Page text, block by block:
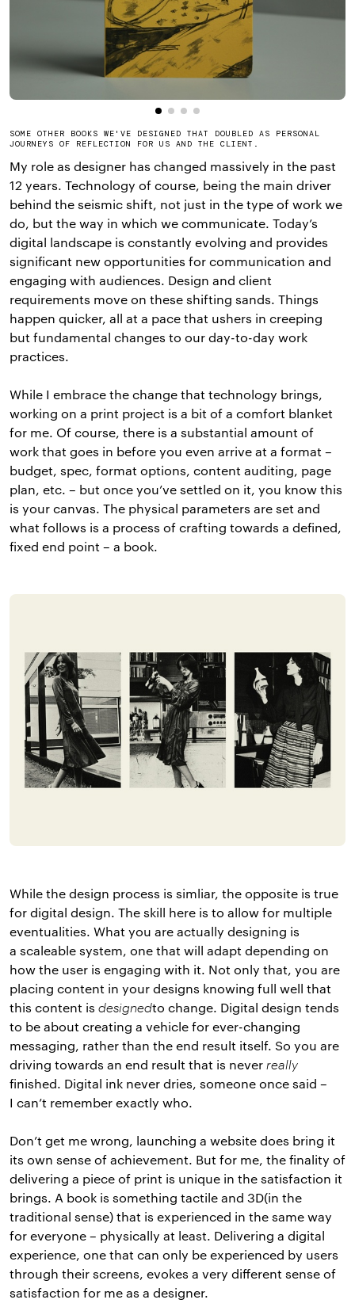
SOME OTHER BOOKS WE'VE DESIGNED THAT DOUBLED AS PERSONAL
JOURNEYS OF REFLECTION FOR US AND THE CLIENT.
My role as designer has changed massively in the past
12 years. Technology of course, being the main driver
behind the seismic shift, not just in the type of work we
do, but the way in which we communicate. Today’s
digital landscape is constantly evolving and provides
significant new opportunities for communication and
engaging with audiences. Design and client
requirements move on these shifting sands. Things
happen quicker, all at a pace that ushers in creeping
but fundamental changes to our day-to-day work
practices.
While I embrace the change that technology brings,
working on a print project is a bit of a comfort blanket
for me. Of course, there is a substantial amount of
work that goes in before you even arrive at a format –
budget, spec, format options, content auditing, page
plan, etc. – but once you’ve settled on it, you know this
is your canvas. The physical parameters are set and
what follows is a process of crafting towards a defined,
fixed end point – a book.
While the design process is simliar, the opposite is true
for digital design. The skill here is to allow for multiple
eventualities. What you are actually designing is
a scaleable system, one that will adapt depending on
how the user is engaging with it. Not only that, you are
placing content in your designs knowing full well that
this content is designedto change. Digital design tends
to be about creating a vehicle for ever-changing
messaging, rather than the end result itself. So you are
driving towards an end result that is neverreally
finished. Digital ink never dries, someone once said –
I can’t remember exactly who.
Don’t get me wrong, launching a website does bring it
its own sense of achievement. But for me, the finality of
delivering a piece of print is unique in the satisfaction it
brings. A book is something tactile and 3D(in the
traditional sense) that is experienced in the same way
for everyone – physically at least. Delivering a digital
experience, one that can only be experienced by users
through their screens, evokes a very different sense of
satisfaction for me as a designer.